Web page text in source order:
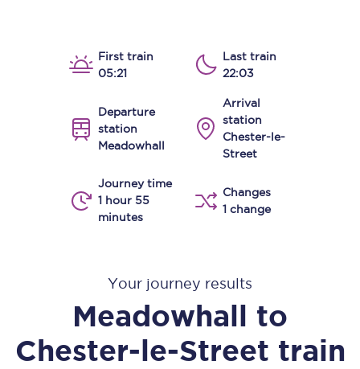
First train
05:21
Last train
22:03
Departure
station
Meadowhall
Arrival
station
Chester-le-
Street
Journey time
1 hour 55
minutes
Changes
1 change
Your journey results
Meadowhall to
Chester-le-Street train